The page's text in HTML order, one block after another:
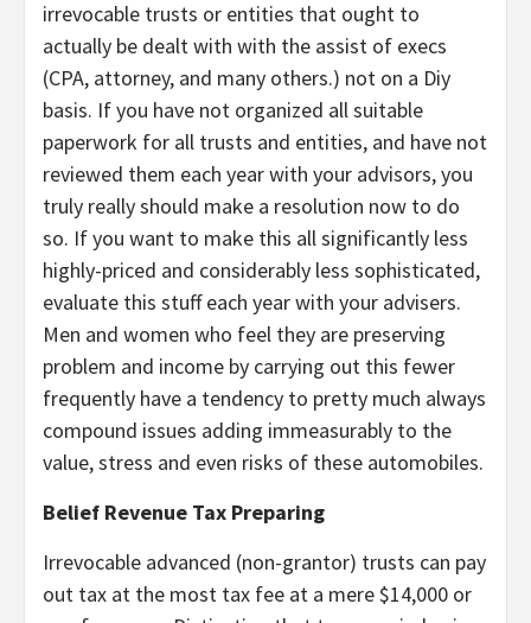
irrevocable trusts or entities that ought to
actually be dealt with with the assist of execs
(CPA, attorney, and many others.) not on a Diy
basis. If you have not organized all suitable
paperwork for all trusts and entities, and have not
reviewed them each year with your advisors, you
truly really should make a resolution now to do
so. If you want to make this all significantly less
highly-priced and considerably less sophisticated,
evaluate this stuff each year with your advisers.
Men and women who feel they are preserving
problem and income by carrying out this fewer
frequently have a tendency to pretty much always
compound issues adding immeasurably to the
value, stress and even risks of these automobiles.
Belief Revenue Tax Preparing
Irrevocable advanced (non-grantor) trusts can pay
out tax at the most tax fee at a mere $14,000 or